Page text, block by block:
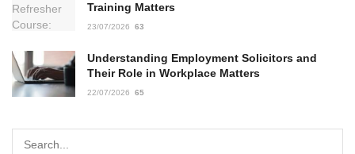
Training Matters
23/07/2026 63
Understanding Employment Solicitors and
Their Role in Workplace Matters
22/07/2026 65